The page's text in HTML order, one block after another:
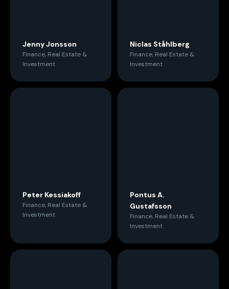
Jenny Jonsson
Finance, Real Estate &
Investment
Niclas Ståhlberg
Finance, Real Estate &
Investment
Peter Kessiakoff
Finance, Real Estate &
Investment
Pontus A.
Gustafsson
Finance, Real Estate &
Investment